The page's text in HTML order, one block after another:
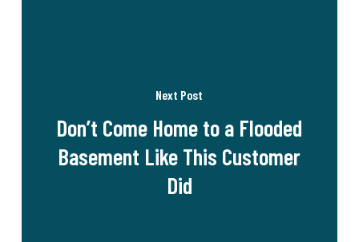
Next Post
Don’t Come Home to a Flooded
Basement Like This Customer
Did